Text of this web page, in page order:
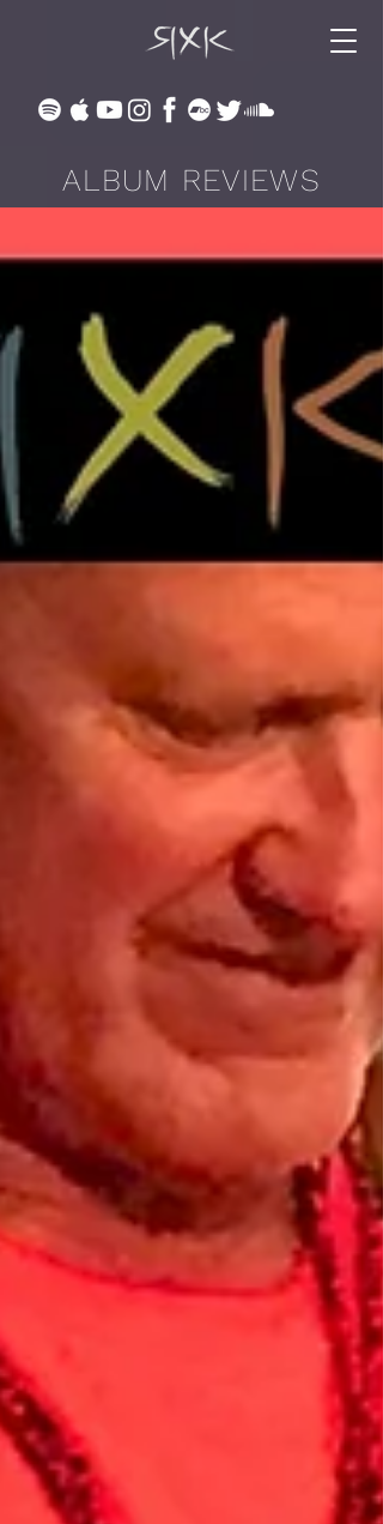
ALBUM REVIEWS